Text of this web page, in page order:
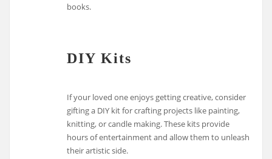
books.
DIY Kits
If your loved one enjoys getting creative, consider
gifting a DIY kit for crafting projects like painting,
knitting, or candle making. These kits provide
hours of entertainment and allow them to unleash
their artistic side.